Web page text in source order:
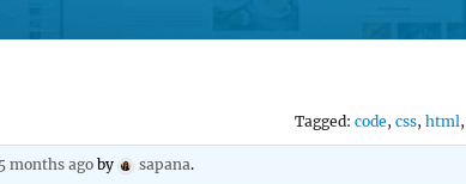
Tagged: code, css, html,
months ago by sapana.